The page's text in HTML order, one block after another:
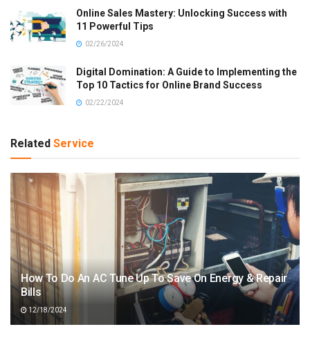
Online Sales Mastery: Unlocking Success with
11 Powerful Tips
02/26/2024
Digital Domination: A Guide to Implementing the
Top 10 Tactics for Online Brand Success
02/22/2024
Related Service
How To Do An AC Tune Up To Save On Energy & Repair
Bills
12/18/2024